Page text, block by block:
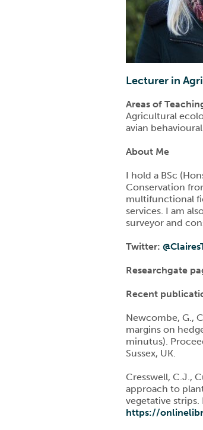
Lecturer in
Areas of
Agricultural
avian
About Me
I hold a BSc
Conservation
multifunctional
services. I am
surveyor and
Twitter: @
Researchgate
Recent
Newcombe, G.,
margins on
minutus).
Sussex, UK.
Cresswell, C.J.,
approach to
vegetative
https://